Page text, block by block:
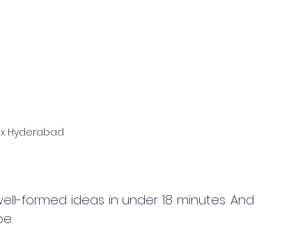
Hyderabad
formed ideas in under 18 minutes. And